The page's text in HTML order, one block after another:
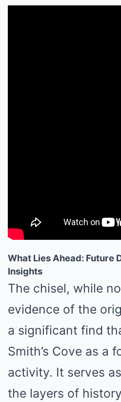
What Lies Ahead: Future
Insights
The chisel, while
evidence of the
a significant find
Smith’s Cove as a
activity. It serves
the layers of